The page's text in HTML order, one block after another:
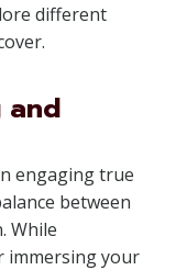
different
and
engaging true
between
While
immersing your